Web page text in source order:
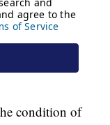
condition of